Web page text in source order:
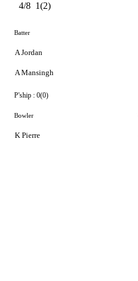
4/8 1(2)
Batter
A Jordan
A Mansingh
P'ship : 0(0)
Bowler
K Pierre